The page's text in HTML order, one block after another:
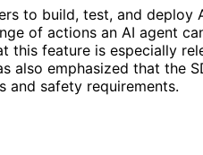
to build, test, and
of actions an AI agent
this feature is especially
also emphasized that the
and safety requirements.